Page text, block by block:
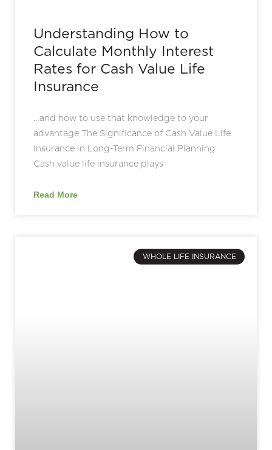
Understanding How to
Calculate Monthly Interest
Rates for Cash Value Life
Insurance
…and how to use that knowledge to your
advantage The Significance of Cash Value Life
Insurance in Long-Term Financial Planning
Cash value life insurance plays
Read More
WHOLE LIFE INSURANCE